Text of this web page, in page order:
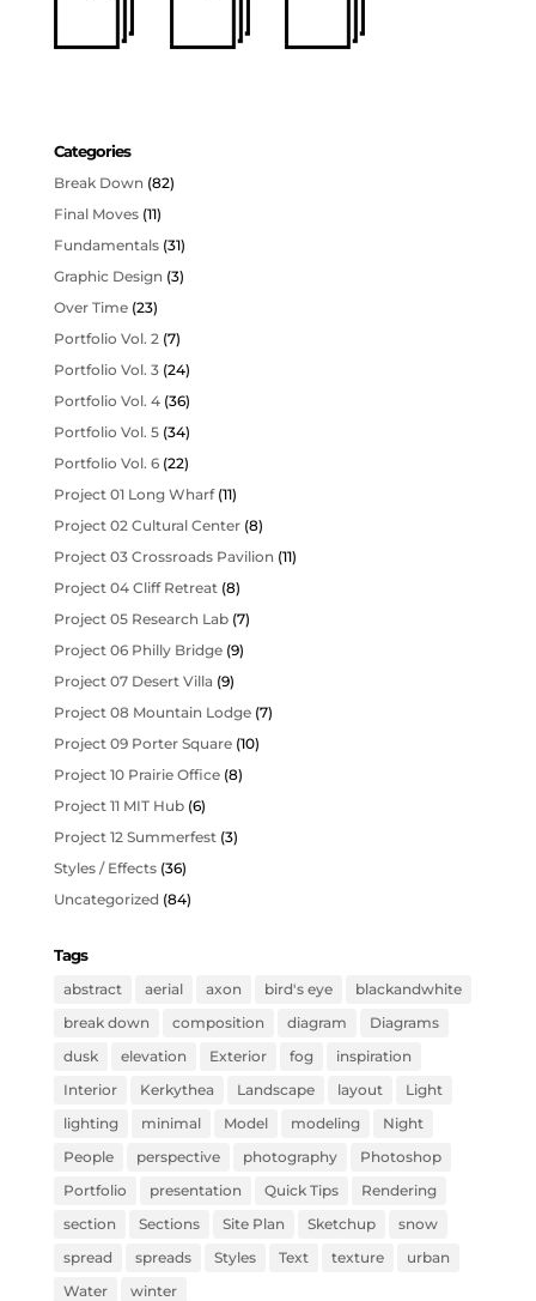
Categories
Break Down (82)
Final Moves(11)
Fundamentals(31)
Graphic Design (3)
Over Time(23)
Portfolio Vol. 2 (7)
Portfolio Vol. 3(24)
Portfolio Vol. 4(36)
Portfolio Vol. 5(34)
Portfolio Vol. 6(22)
Project 01 Long Wharf(11)
Project 02 Cultural Center(8)
Project 03 Crossroads Pavilion (11)
Project 04 Cliff Retreat (8)
Project 05 Research Lab(7)
Project 06 Philly Bridge(9)
Project 07 Desert Villa (9)
Project 08 Mountain Lodge(7)
Project 09 Porter Square(10)
Project 10 Prairie Office(8)
Project 11 MIT Hub(6)
Project 12 Summerfest (3)
Styles / Effects(36)
Uncategorized (84)
Tags
abstract aerial axon bird's eye
blackandwhite
break down
composition diagram
Diagrams
dusk
elevation Exterior fog
inspiration
Interior
Kerkythea Landscape layout
Light
lighting
minimal Model modeling
Night
People
perspective photography
Photoshop
Portfolio
presentation Quick Tips
Rendering
section
Sections Site Plan Sketchup
snow
spread
spreads Styles Text texture
urban
Water
winter